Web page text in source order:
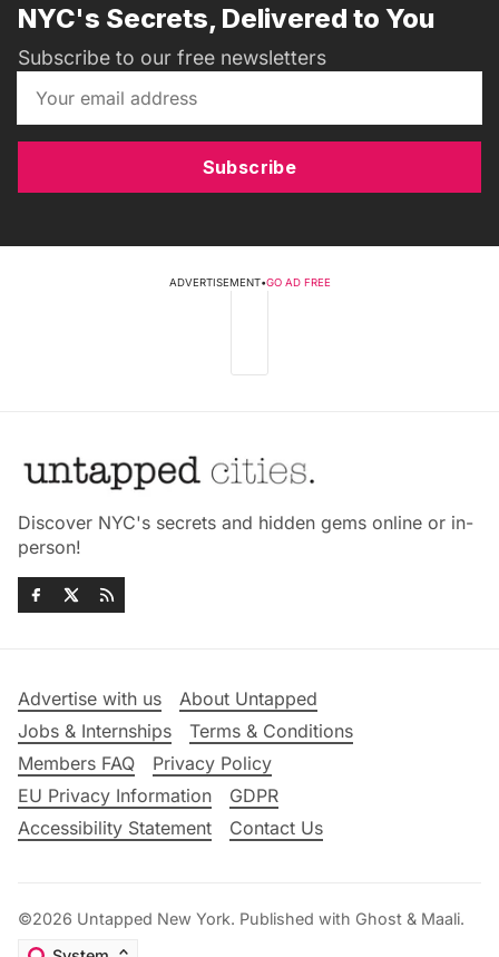
NYC's Secrets, Delivered to You
Subscribe to our free newsletters
Subscribe
ADVERTISEMENT•GO AD FREE
Discover NYC's secrets and hidden gems online or in-
person!
Advertise with us
About Untapped
Jobs & Internships
Terms & Conditions
Members FAQ
Privacy Policy
EU Privacy Information
GDPR
Accessibility Statement
Contact Us
©2026 Untapped New York. Published with Ghost & Maali.